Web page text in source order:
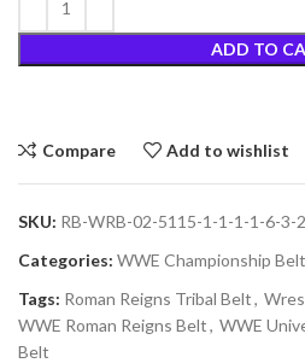
ADD TO
Compare Add to wishlist
SKU: RB-WRB-02-5115-1-1-1-1-6-3-2
Categories: WWE Championship
Tags: Roman Reigns Tribal Belt,
WWE Roman Reigns Belt, WWE
Belt